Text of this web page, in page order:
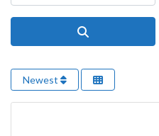
Newest